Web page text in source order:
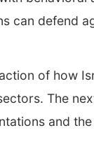
can defend
of how
The
and